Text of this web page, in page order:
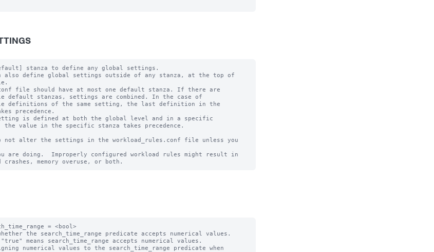
stanza to define any global settings.
also define global settings outside of any stanza, at the top of
file should have at most one default stanza. If there are
default stanzas, settings are combined. In the case of
definitions of the same setting, the last definition in the
precedence.
is defined at both the global level and in a specific
value in the specific stanza takes precedence.
not alter the settings in the workload_rules.conf file unless you
are doing.  Improperly configured workload rules might result in
= <bool>
the search_time_range predicate accepts numerical values.
means search_time_range accepts numerical values.
numerical values to the search_time_range predicate when